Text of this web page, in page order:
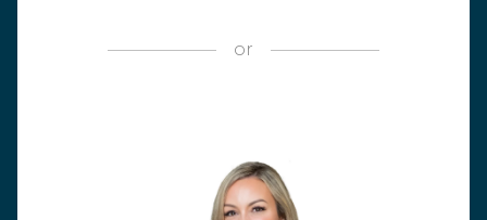
or